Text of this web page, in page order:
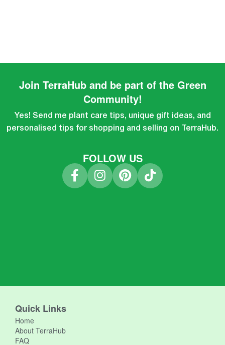
Join TerraHub and be part of the Green
Community!
Yes! Send me plant care tips, unique gift ideas, and
personalised tips for shopping and selling on TerraHub.
FOLLOW US
Quick Links
Home
About TerraHub
FAQ